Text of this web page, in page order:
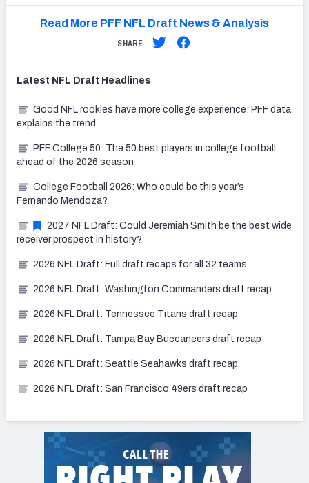
Read More PFF NFL Draft News & Analysis
SHARE
Latest NFL Draft Headlines
Good NFL rookies have more college experience: PFF data
explains the trend
PFF College 50: The 50 best players in college football
ahead of the 2026 season
College Football 2026: Who could be this year’s
Fernando Mendoza?
2027 NFL Draft: Could Jeremiah Smith be the best wide
receiver prospect in history?
2026 NFL Draft: Full draft recaps for all 32 teams
2026 NFL Draft: Washington Commanders draft recap
2026 NFL Draft: Tennessee Titans draft recap
2026 NFL Draft: Tampa Bay Buccaneers draft recap
2026 NFL Draft: Seattle Seahawks draft recap
2026 NFL Draft: San Francisco 49ers draft recap